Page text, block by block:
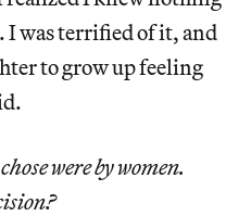
I was terrified of it, and
to grow up feeling
were by women.